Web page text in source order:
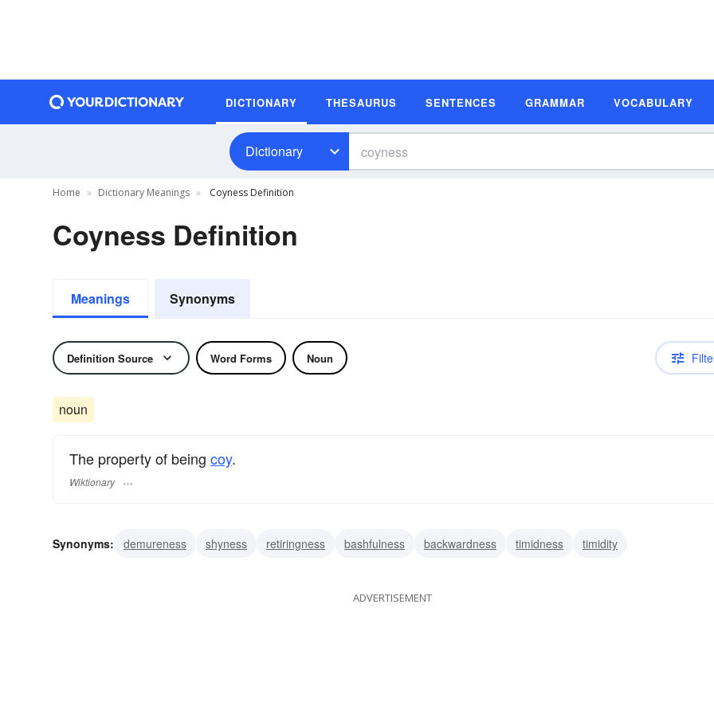
DICTIONARY THESAURUS SENTENCES GRAMMAR VOCABULARY
Dictionary
Home Dictionary Meanings Coyness Definition
Coyness Definition
Meanings Synonyms
Definition Source Word Forms Noun
noun
The property of being coy.
Wiktionary
Synonyms: demureness shyness retiringness bashfulness backwardness timidness timidity
ADVERTISEMENT